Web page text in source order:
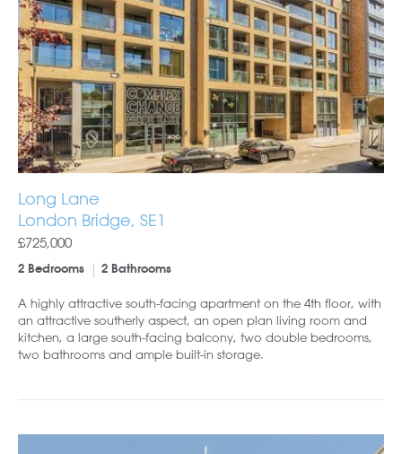
Long Lane
London Bridge, SE1
£725,000
2 Bedrooms 2 Bathrooms
A highly attractive south-facing apartment on the 4th floor, with
an attractive southerly aspect, an open plan living room and
kitchen, a large south-facing balcony, two double bedrooms,
two bathrooms and ample built-in storage.